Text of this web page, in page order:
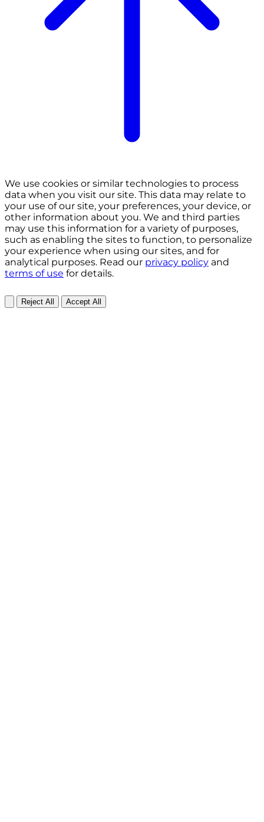
We use cookies or similar technologies to process
data when you visit our site. This data may relate to
your use of our site, your preferences, your device, or
other information about you. We and third parties
may use this information for a variety of purposes,
such as enabling the sites to function, to personalize
your experience when using our sites, and for
analytical purposes. Read our privacy policy and
terms of use for details.
Reject All Accept All